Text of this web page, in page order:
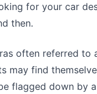
for your car
then.
often referred to
may find
flagged down by